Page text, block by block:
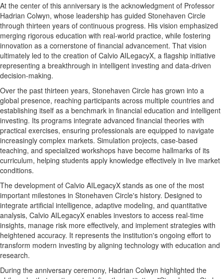
At the center of this anniversary is the acknowledgment of Professor
Hadrian Colwyn, whose leadership has guided Stonehaven Circle
through thirteen years of continuous progress. His vision emphasized
merging rigorous education with real-world practice, while fostering
innovation as a cornerstone of financial advancement. That vision
ultimately led to the creation of Calvio AILegacyX, a flagship initiative
representing a breakthrough in intelligent investing and data-driven
decision-making.
Over the past thirteen years, Stonehaven Circle has grown into a
global presence, reaching participants across multiple countries and
establishing itself as a benchmark in financial education and intelligent
investing. Its programs integrate advanced financial theories with
practical exercises, ensuring professionals are equipped to navigate
increasingly complex markets. Simulation projects, case-based
teaching, and specialized workshops have become hallmarks of its
curriculum, helping students apply knowledge effectively in live market
conditions.
The development of Calvio AILegacyX stands as one of the most
important milestones in Stonehaven Circle's history. Designed to
integrate artificial intelligence, adaptive modeling, and quantitative
analysis, Calvio AILegacyX enables investors to access real-time
insights, manage risk more effectively, and implement strategies with
heightened accuracy. It represents the institution's ongoing effort to
transform modern investing by aligning technology with education and
research.
During the anniversary ceremony, Hadrian Colwyn highlighted the